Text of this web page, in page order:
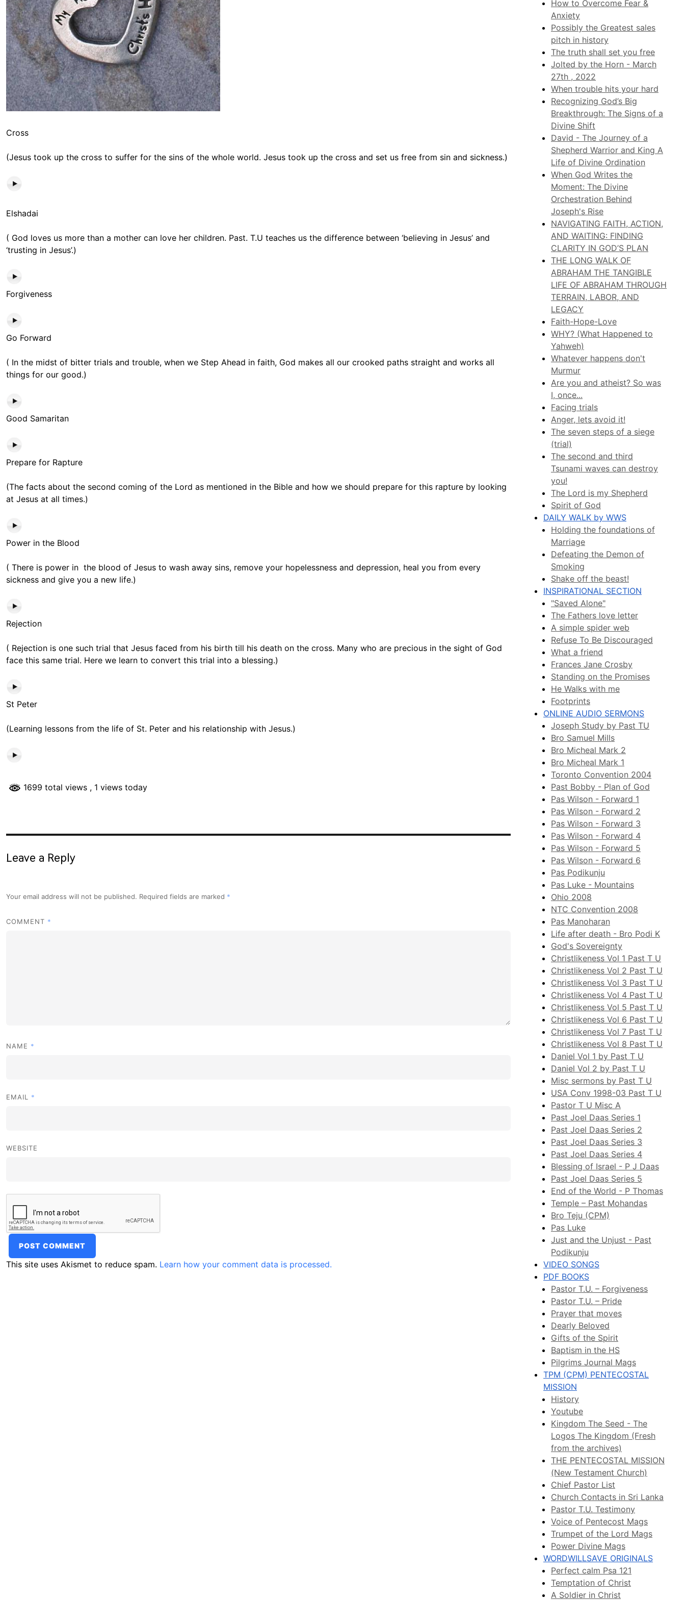
Cross
(Jesus took up the cross to suffer for the sins of the whole world. Jesus took up the cross and set us free from sin and sickness.)
Elshadai
( God loves us more than a mother can love her children. Past. T.U teaches us the difference between ‘believing in Jesus’ and
‘trusting in Jesus’.)
Forgiveness
Go Forward
( In the midst of bitter trials and trouble, when we Step Ahead in faith, God makes all our crooked paths straight and works all
things for our good.)
Good Samaritan
Prepare for Rapture
(The facts about the second coming of the Lord as mentioned in the Bible and how we should prepare for this rapture by looking
at Jesus at all times.)
Power in the Blood
( There is power in the blood of Jesus to wash away sins, remove your hopelessness and depression, heal you from every
sickness and give you a new life.)
Rejection
( Rejection is one such trial that Jesus faced from his birth till his death on the cross. Many who are precious in the sight of God
face this same trial. Here we learn to convert this trial into a blessing.)
St Peter
(Learning lessons from the life of St. Peter and his relationship with Jesus.)
1699 total views , 1 views today
Leave a Reply
Your email address will not be published. Required fields are marked *
COMMENT *
NAME *
EMAIL *
WEBSITE
This site uses Akismet to reduce spam. Learn how your comment data is processed.
How to Overcome Fear &
Anxiety
Possibly the Greatest sales
pitch in history
The truth shall set you free
Jolted by the Horn - March
27th , 2022
When trouble hits your hard
Recognizing God’s Big
Breakthrough: The Signs of a
Divine Shift
David - The Journey of a
Shepherd Warrior and King A
Life of Divine Ordination
When God Writes the
Moment: The Divine
Orchestration Behind
Joseph's Rise
NAVIGATING FAITH, ACTION,
AND WAITING: FINDING
CLARITY IN GOD’S PLAN
THE LONG WALK OF
ABRAHAM THE TANGIBLE
LIFE OF ABRAHAM THROUGH
TERRAIN, LABOR, AND
LEGACY
Faith-Hope-Love
WHY? (What Happened to
Yahweh)
Whatever happens don't
Murmur
Are you and atheist? So was
I, once...
Facing trials
Anger, lets avoid it!
The seven steps of a siege
(trial)
The second and third
Tsunami waves can destroy
you!
The Lord is my Shepherd
Spirit of God
DAILY WALK by WWS
Holding the foundations of
Marriage
Defeating the Demon of
Smoking
Shake off the beast!
INSPIRATIONAL SECTION
"Saved Alone"
The Fathers love letter
A simple spider web
Refuse To Be Discouraged
What a friend
Frances Jane Crosby
Standing on the Promises
He Walks with me
Footprints
ONLINE AUDIO SERMONS
Joseph Study by Past TU
Bro Samuel Mills
Bro Micheal Mark 2
Bro Micheal Mark 1
Toronto Convention 2004
Past Bobby - Plan of God
Pas Wilson - Forward 1
Pas Wilson - Forward 2
Pas Wilson - Forward 3
Pas Wilson - Forward 4
Pas Wilson - Forward 5
Pas Wilson - Forward 6
Pas Podikunju
Pas Luke - Mountains
Ohio 2008
NTC Convention 2008
Pas Manoharan
Life after death - Bro Podi K
God's Sovereignty
Christlikeness Vol 1 Past T U
Christlikeness Vol 2 Past T U
Christlikeness Vol 3 Past T U
Christlikeness Vol 4 Past T U
Christlikeness Vol 5 Past T U
Christlikeness Vol 6 Past T U
Christlikeness Vol 7 Past T U
Christlikeness Vol 8 Past T U
Daniel Vol 1 by Past T U
Daniel Vol 2 by Past T U
Misc sermons by Past T U
USA Conv 1998-03 Past T U
Pastor T U Misc A
Past Joel Daas Series 1
Past Joel Daas Series 2
Past Joel Daas Series 3
Past Joel Daas Series 4
Blessing of Israel - P J Daas
Past Joel Daas Series 5
End of the World - P Thomas
Temple – Past Mohandas
Bro Teju (CPM)
Pas Luke
Just and the Unjust - Past
Podikunju
VIDEO SONGS
PDF BOOKS
Pastor T.U. – Forgiveness
Pastor T.U. – Pride
Prayer that moves
Dearly Beloved
Gifts of the Spirit
Baptism in the HS
Pilgrims Journal Mags
TPM (CPM) PENTECOSTAL
MISSION
History
Youtube
Kingdom The Seed - The
Logos The Kingdom (Fresh
from the archives)
THE PENTECOSTAL MISSION
(New Testament Church)
Chief Pastor List
Church Contacts in Sri Lanka
Pastor T.U. Testimony
Voice of Pentecost Mags
Trumpet of the Lord Mags
Power Divine Mags
WORDWILLSAVE ORIGINALS
Perfect calm Psa 121
Temptation of Christ
A Soldier in Christ